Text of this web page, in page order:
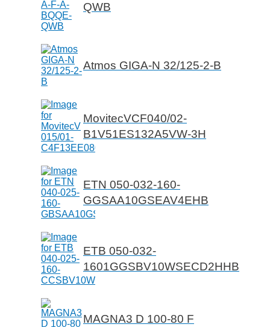
QWB
Atmos GIGA-N 32/125-2-B
MovitecVCF040/02-
B1V51ES132A5VW-3H
ETN 050-032-160-
GGSAA10GSEAV4EHB
ETB 050-032-
1601GGSBV10WSECD2HHB
MAGNA3 D 100-80 F